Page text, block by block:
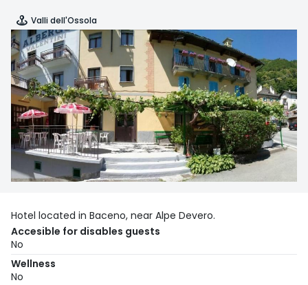
Valli dell'Ossola
Hotel located in Baceno, near Alpe Devero.
Accesible for disables guests
No
Wellness
No